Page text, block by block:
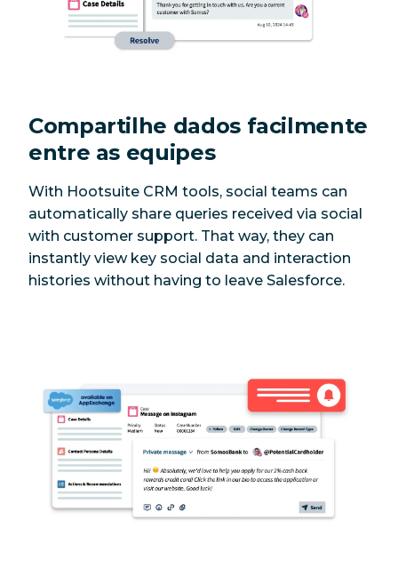
Compartilhe dados facilmente
entre as equipes
With Hootsuite CRM tools, social teams can
automatically share queries received via social
with customer support. That way, they can
instantly view key social data and interaction
histories without having to leave Salesforce.